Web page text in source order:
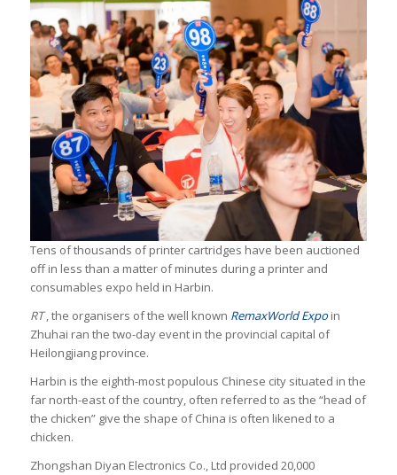
Tens of thousands of printer cartridges have been auctioned
off in less than a matter of minutes during a printer and
consumables expo held in Harbin.
RT, the organisers of the well known RemaxWorld Expoin
Zhuhai ran the two-day event in the provincial capital of
Heilongjiang province.
Harbin is the eighth-most populous Chinese city situated in the
far north-east of the country, often referred to as the “head of
the chicken” give the shape of China is often likened to a
chicken.
Zhongshan Diyan Electronics Co., Ltd provided 20,000